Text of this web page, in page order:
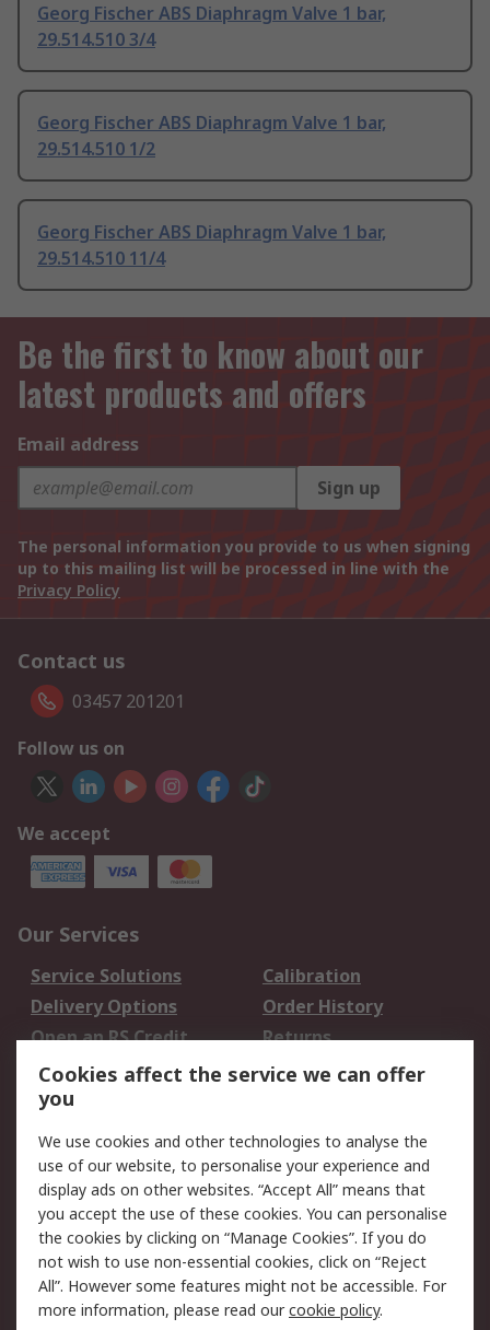
Georg Fischer ABS Diaphragm Valve 1 bar,
29.514.510 3/4
Georg Fischer ABS Diaphragm Valve 1 bar,
29.514.510 1/2
Georg Fischer ABS Diaphragm Valve 1 bar,
29.514.510 11/4
Be the first to know about our
latest products and offers
Email address
Sign up
The personal information you provide to us when signing
up to this mailing list will be processed in line with the
Privacy Policy
Contact us
03457 201201
Follow us on
We accept
Our Services
Service Solutions
Calibration
Delivery Options
Order History
Open an RS Credit
Account
Returns
Scheduled Orders
Legal
Cookie Policy
Email Security
Privacy Policy -
Updated
Website Terms
Terms and Conditions
of Sale
Cookies affect the service we can offer
you
We use cookies and other technologies to analyse the
use of our website, to personalise your experience and
display ads on other websites. “Accept All” means that
you accept the use of these cookies. You can personalise
the cookies by clicking on “Manage Cookies”. If you do
not wish to use non-essential cookies, click on “Reject
All”. However some features might not be accessible. For
more information, please read ourcookie policy.